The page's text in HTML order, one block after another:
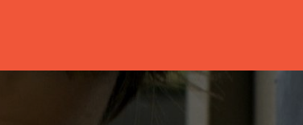
CONTACT US